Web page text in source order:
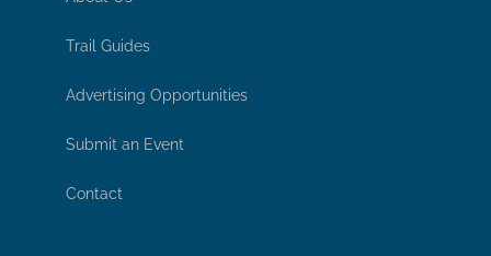
Trail Guides
Advertising Opportunities
Submit an Event
Contact